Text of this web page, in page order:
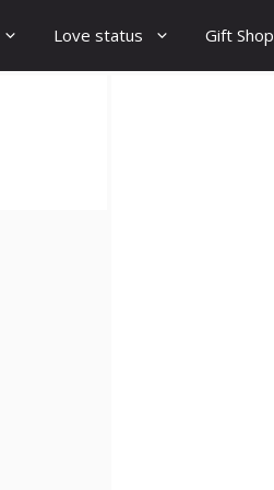
Love status Gift Shop